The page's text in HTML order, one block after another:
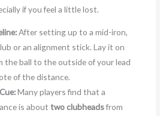
if you feel a little lost.
After setting up to a mid-iron,
or an alignment stick. Lay it on
the ball to the outside of your lead
of the distance.
Many players find that a
is abouttwo clubheadsfrom